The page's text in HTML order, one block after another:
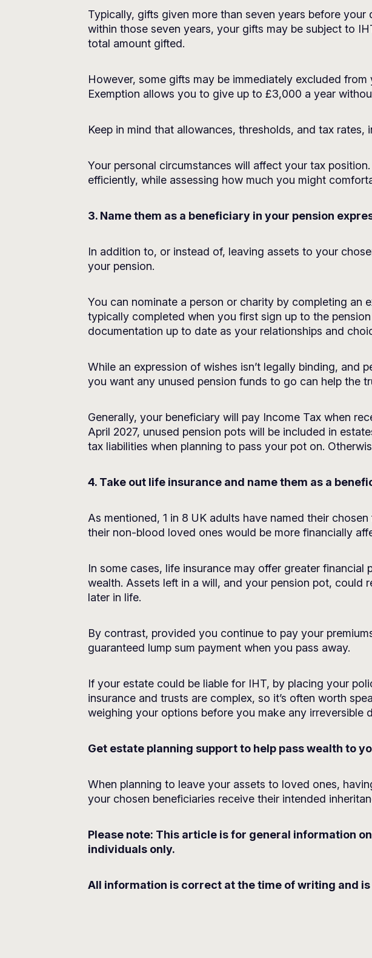
Typically, gifts given more than seven years before
within those seven years, your gifts may be subject to
total amount gifted.
However, some gifts may be immediately excluded
Exemption allows you to give up to £3,000 a year
Keep in mind that allowances, thresholds, and tax
Your personal circumstances will affect your tax
efficiently, while assessing how much you might
3. Name them as a beneficiary in your pension
In addition to, or instead of, leaving assets to your
your pension.
You can nominate a person or charity by completing an
typically completed when you first sign up to the
documentation up to date as your relationships and
While an expression of wishes isn’t legally binding, and
you want any unused pension funds to go can help the
Generally, your beneficiary will pay Income Tax when
April 2027, unused pension pots will be included in
tax liabilities when planning to pass your pot on.
4. Take out life insurance and name them as a
As mentioned, 1 in 8 UK adults have named their
their non-blood loved ones would be more financially
In some cases, life insurance may offer greater
wealth. Assets left in a will, and your pension pot,
later in life.
By contrast, provided you continue to pay your
guaranteed lump sum payment when you pass away.
If your estate could be liable for IHT, by placing your
insurance and trusts are complex, so it’s often worth
weighing your options before you make any irreversible
Get estate planning support to help pass wealth to
When planning to leave your assets to loved ones,
your chosen beneficiaries receive their intended
Please note: This article is for general information
individuals only.
All information is correct at the time of writing and